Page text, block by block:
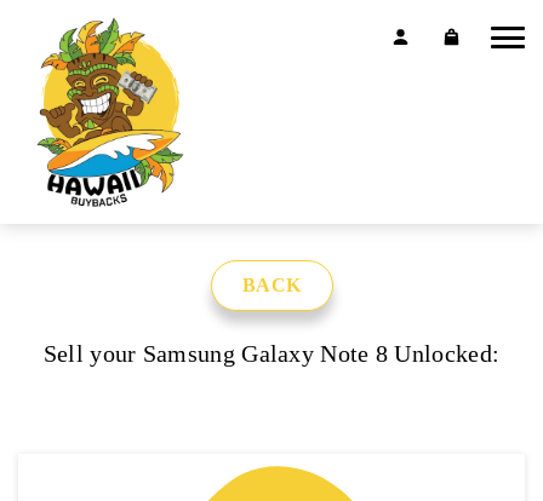
BACK
Sell your Samsung Galaxy Note 8 Unlocked: